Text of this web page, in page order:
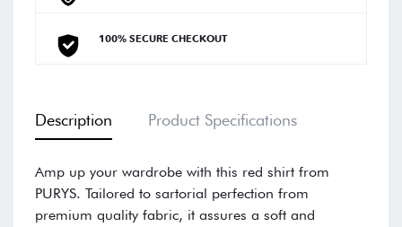
100% SECURE CHECKOUT
Description Product Specifications
Amp up your wardrobe with this red shirt from
PURYS. Tailored to sartorial perfection from
premium quality fabric, it assures a soft and